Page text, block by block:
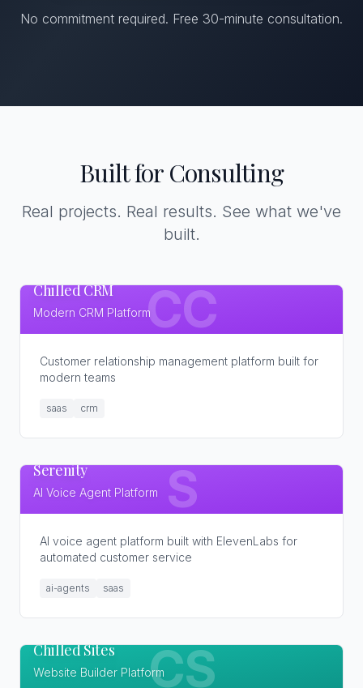
No commitment required. Free 30-minute consultation.
Built for Consulting
Real projects. Real results. See what we've
built.
CC
Chilled CRM
Modern CRM Platform
Customer relationship management platform built for
modern teams
saas crm
S
Serenity
AI Voice Agent Platform
AI voice agent platform built with ElevenLabs for
automated customer service
ai-agents saas
CS
Chilled Sites
Website Builder Platform